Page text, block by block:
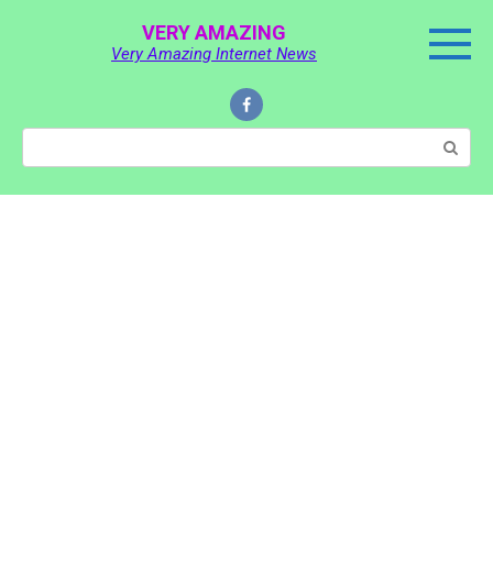
VERY AMAZING
Very Amazing Internet News
Search: